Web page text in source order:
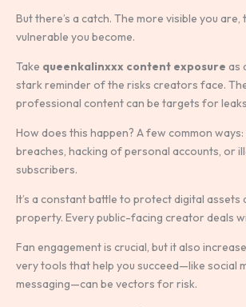
But there’s a catch. The more visible you are,
vulnerable you become.
Take queenkalinxxx content exposure as
stark reminder of the risks creators face.
professional content can be targets for
How does this happen? A few common
breaches, hacking of personal accounts, or
subscribers.
It’s a constant battle to protect digital assets
property. Every public-facing creator deals
Fan engagement is crucial, but it also
very tools that help you succeed—like social
messaging—can be vectors for risk.